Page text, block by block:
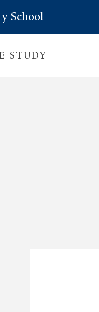
School
STUDY